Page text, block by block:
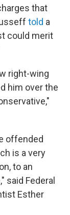
that
told a
could merit
right-wing
him over the
offended
is a very
to an
said Federal
Esther